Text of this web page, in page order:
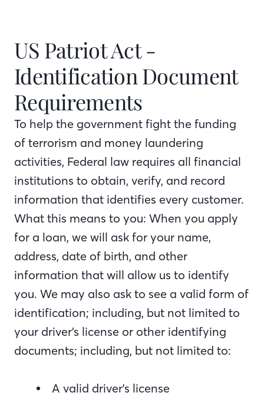
US Patriot Act -
Identification Document
Requirements
To help the government fight the funding
of terrorism and money laundering
activities, Federal law requires all financial
institutions to obtain, verify, and record
information that identifies every customer.
What this means to you: When you apply
for a loan, we will ask for your name,
address, date of birth, and other
information that will allow us to identify
you. We may also ask to see a valid form of
identification; including, but not limited to
your driver’s license or other identifying
documents; including, but not limited to:
A valid driver's license